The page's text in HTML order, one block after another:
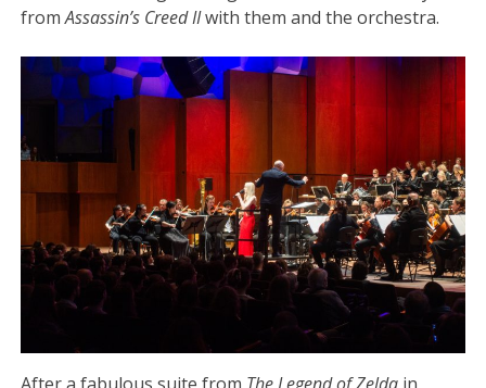
fromAssassin’s Creed IIwith them and the orchestra.